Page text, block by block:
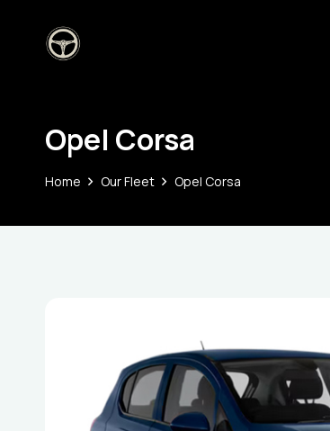
Opel Corsa
Home Our Fleet Opel Corsa